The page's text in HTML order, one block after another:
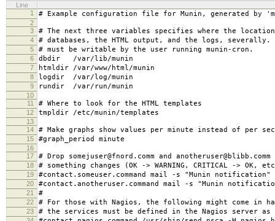
Line
1
# Example configuration file for Munin, generated by
2
3
# The next three variables specifies where the location
4 # databases, the HTML output, and the logs,
5 # must be writable by the user running munin-cron.
6 dbdir /var/lib/munin
7 htmldir /var/www/html/munin
8 logdir /var/log/munin
9 rundir /var/run/munin
10
11
# Where to look for the HTML templates
12 tmpldir /etc/munin/templates
13
14
# Make graphs show values per minute instead of per
15 #graph_period minute
16
17
# Drop somejuser@fnord.comm and
18 # something changes (OK -> WARNING, CRITICAL -> OK,
19 #contact.someuser.command mail -s "Munin notification"
20 #contact.anotheruser.command mail -s "Munin
21 #
22 # For those with Nagios, the following might come in
23 # the services must be defined in the Nagios server